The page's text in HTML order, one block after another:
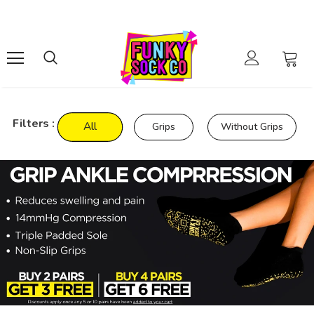
Filters : All Grips Without Grips